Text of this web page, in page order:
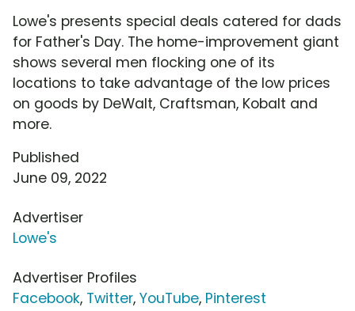
Lowe's presents special deals catered for dads
for Father's Day. The home-improvement giant
shows several men flocking one of its
locations to take advantage of the low prices
on goods by DeWalt, Craftsman, Kobalt and
more.
Published
June 09, 2022
Advertiser
Lowe's
Advertiser Profiles
Facebook, Twitter, YouTube, Pinterest